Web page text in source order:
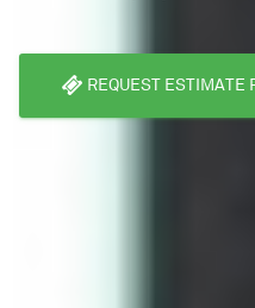
REQUEST ESTIMATE